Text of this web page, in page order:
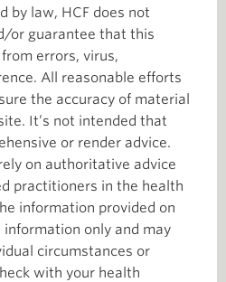
by law, HCF does not
or guarantee that this
errors, virus,
All reasonable efforts
the accuracy of material
It’s not intended that
or render advice.
on authoritative advice
practitioners in the health
information provided on
only and may
circumstances or
with your health